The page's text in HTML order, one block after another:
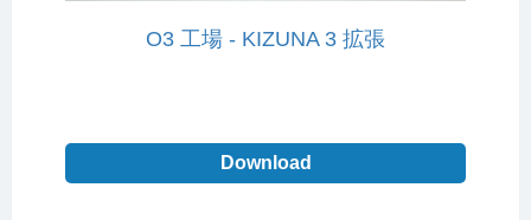
O3 工場 - KIZUNA 3 拡張
Download